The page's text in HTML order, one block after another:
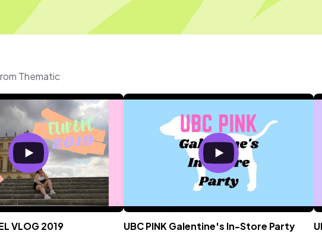
Thematic
VLOG 2019 UBC PINK Galentine's In-Store Party